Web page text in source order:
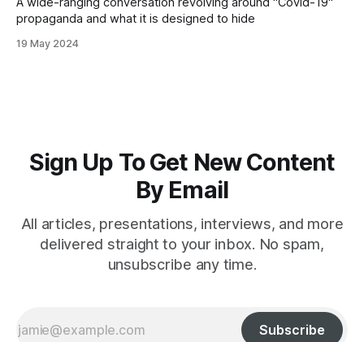
propaganda and what it is designed to hide
19 May 2024
Sign Up To Get New Content
By Email
All articles, presentations, interviews, and more
delivered straight to your inbox. No spam,
unsubscribe any time.
Subscribe